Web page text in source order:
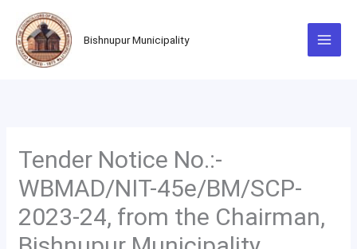
content
Bishnupur Municipality
Tender Notice No.:-
WBMAD/NIT-45e/BM/SCP-
2023-24, from the Chairman,